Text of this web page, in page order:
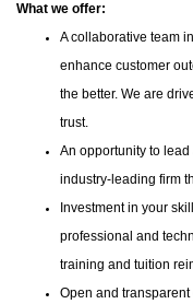
What we offer:
A collaborative team
enhance customer
the better. We are
trust.
An opportunity to
industry-leading firm
Investment in your
professional and
training and tuition
Open and